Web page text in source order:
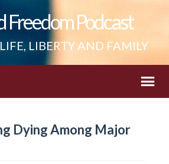
Freedom Podcast
LIBERTY AND FAMILY
Dying Among Major